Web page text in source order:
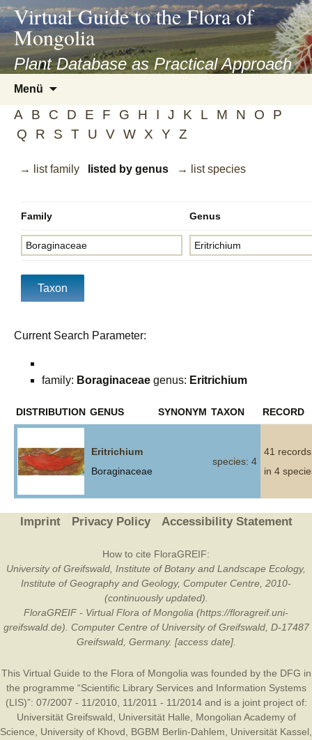
asyatv.net
asyatv.net
kitap
indir
toplist
ekle
blog
Virtual Guide to the Flora of
Mongolia
Plant Database as Practical Approach
Menü
springen
A B C D E F G H I J K L M N O
P
Q
R S T U V W X Y Z
→ list family listed by genus → list species
Family Genus
Current Search Parameter:
family: Boraginaceae genus: Eritrichium
DISTRIBUTION GENUS SYNONYM TAXON RECORD
Eritrichium
Boraginaceae
species: 4
41 records
in 4
Imprint Privacy Policy Accessibility Statement
How to cite FloraGREIF:
University of Greifswald, Institute of Botany and Landscape Ecology,
Institute of Geography and Geology, Computer Centre, 2010-
(continuously updated).
FloraGREIF - Virtual Flora of Mongolia (https://floragreif.uni-
greifswald.de). Computer Centre of University of Greifswald, D-17487
Greifswald, Germany. [access date].
This Virtual Guide to the Flora of Mongolia was founded by the DFG in
the programme “Scientific Library Services and Information Systems
(LIS)”: 07/2007 - 11/2010, 11/2011 - 11/2014 and is a joint project of:
Universität Greifswald
Universität Halle
Mongolian Academy of
Science
University of Khovd BGBM Berlin-Dahlem Universität Kassel